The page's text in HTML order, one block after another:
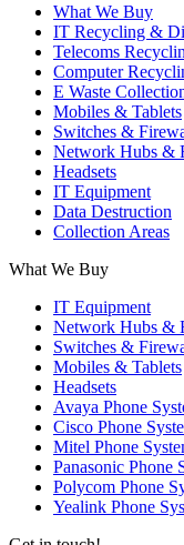
What We Buy
IT Recycling &
Telecoms
Computer
E Waste
Mobiles & Tablets
Switches &
Network Hubs &
Headsets
IT Equipment
Data Destruction
Collection Areas
What We Buy
IT Equipment
Network Hubs &
Switches &
Mobiles & Tablets
Headsets
Avaya Phone
Cisco Phone
Mitel Phone
Panasonic Phone
Polycom Phone
Yealink Phone